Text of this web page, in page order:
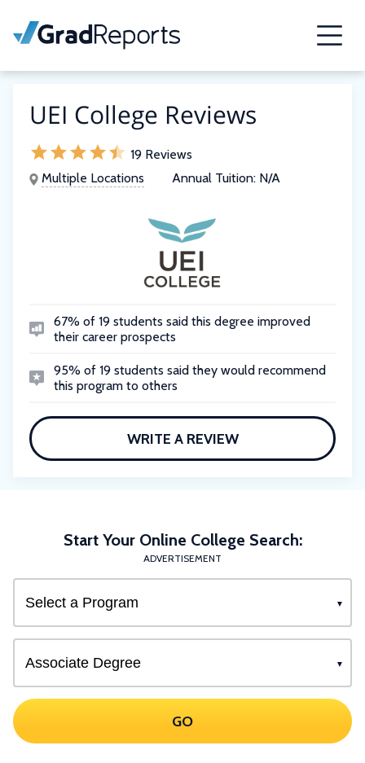
UEI College Reviews
19 Reviews
Multiple Locations
Annual Tuition: N/A
67% of 19 students said this degree improved
their career prospects
95% of 19 students said they would recommend
this program to others
WRITE A REVIEW
Start Your Online College Search:
ADVERTISEMENT
GO